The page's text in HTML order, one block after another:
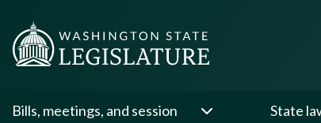
Bills, meetings, and session State